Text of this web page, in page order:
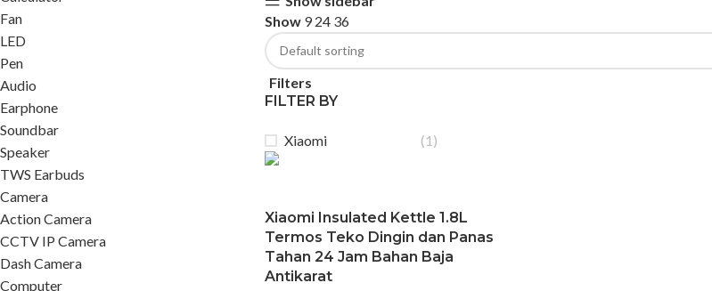
Fan
LED
Pen
Audio
Earphone
Soundbar
Speaker
TWS Earbuds
Camera
Action Camera
CCTV IP Camera
Dash Camera
Computer
Show 924 36
Filters
FILTER BY
Xiaomi (1)
Xiaomi Insulated Kettle 1.8L
Termos Teko Dingin dan Panas
Tahan 24 Jam Bahan Baja
Antikarat